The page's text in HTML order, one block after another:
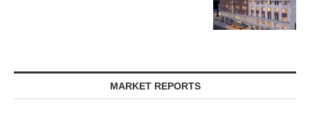
MARKET REPORTS